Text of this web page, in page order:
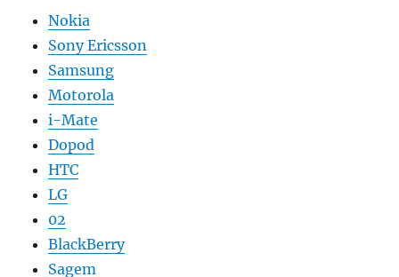
Nokia
Sony Ericsson
Samsung
Motorola
i-Mate
Dopod
HTC
LG
02
BlackBerry
Sagem